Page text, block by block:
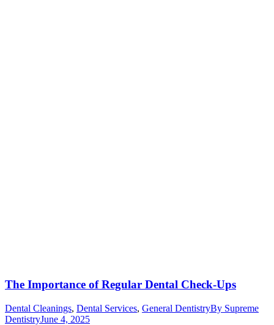
The Importance of Regular Dental Check-Ups
Dental Cleanings, Dental Services, General DentistryBy Supreme
DentistryJune 4, 2025